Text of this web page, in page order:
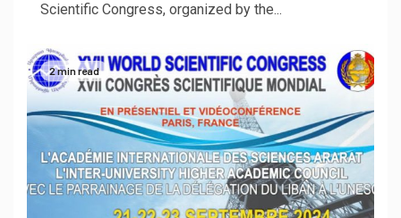
Scientific Congress, organized by the...
2 min read